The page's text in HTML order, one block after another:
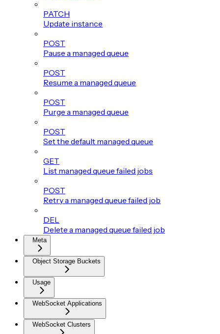
PATCH
Update instance
POST
Pause a managed queue
POST
Resume a managed queue
POST
Purge a managed queue
POST
Set the default managed queue
GET
List managed queue failed jobs
POST
Retry a managed queue failed job
DEL
Delete a managed queue failed job
Meta
Object Storage Buckets
Usage
WebSocket Applications
WebSocket Clusters